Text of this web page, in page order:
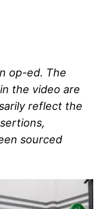
op-ed. The
the video are
reflect the
sourced